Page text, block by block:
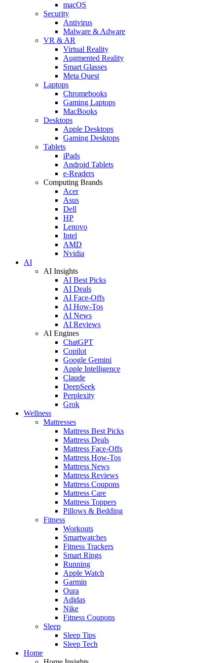
macOS
Security
Antivirus
Malware & Adware
VR & AR
Virtual Reality
Augmented Reality
Smart Glasses
Meta Quest
Laptops
Chromebooks
Gaming Laptops
MacBooks
Desktops
Apple Desktops
Gaming Desktops
Tablets
iPads
Android Tablets
e-Readers
Computing Brands
Acer
Asus
Dell
HP
Lenovo
Intel
AMD
Nvidia
AI
AI Insights
AI Best Picks
AI Deals
AI Face-Offs
AI How-Tos
AI News
AI Reviews
AI Engines
ChatGPT
Copilot
Google Gemini
Apple Intelligence
Claude
DeepSeek
Perplexity
Grok
Wellness
Mattresses
Mattress Best Picks
Mattress Deals
Mattress Face-Offs
Mattress How-Tos
Mattress News
Mattress Reviews
Mattress Coupons
Mattress Care
Mattress Toppers
Pillows & Bedding
Fitness
Workouts
Smartwatches
Fitness Trackers
Smart Rings
Running
Apple Watch
Garmin
Oura
Adidas
Nike
Fitness Coupons
Sleep
Sleep Tips
Sleep Tech
Home